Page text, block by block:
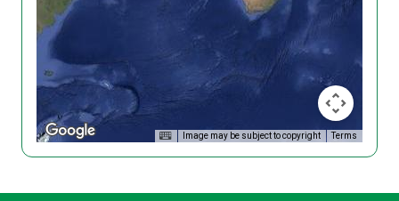
Image may be subject to copyright Terms